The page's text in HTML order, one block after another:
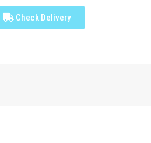
Check Delivery